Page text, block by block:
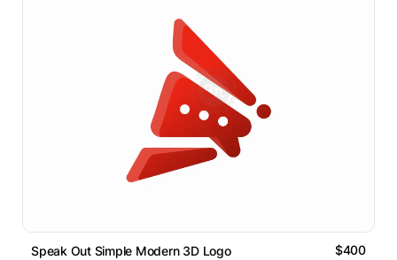
Speak Out Simple Modern 3D Logo $400